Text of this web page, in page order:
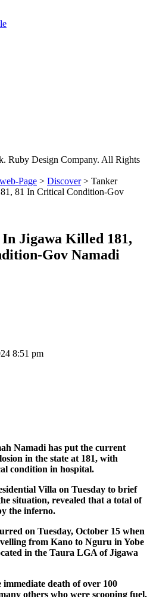
Ruby Design Company. All Rights
web-Page > Discover> Tanker
81 In Critical Condition-Gov
Jigawa Killed 181,
Gov Namadi
8:51 pm
Namadi has put the current
in the state at 181, with
condition in hospital.
Villa on Tuesday to brief
situation, revealed that a total of
the inferno.
on Tuesday, October 15 when
from Kano to Nguru in Yobe
in the Taura LGA of Jigawa
death of over 100
others who were scooping fuel.